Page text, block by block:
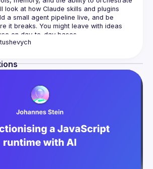
look at how Claude skills and plugins
a small agent pipeline live, and be
it breaks. You might leave with ideas